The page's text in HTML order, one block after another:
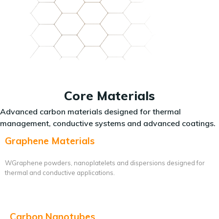
Core Materials
Advanced carbon materials designed for thermal
management, conductive systems and advanced coatings.
Graphene Materials
WGraphene powders, nanoplatelets and dispersions designed for
thermal and conductive applications.
Carbon Nanotubes